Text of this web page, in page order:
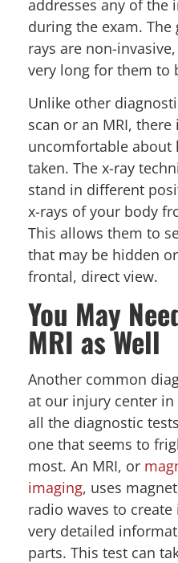
addresses any of the
during the exam. The
rays are non-
very long for them to
Unlike other
scan or an MRI,
uncomfortable about
taken. The x-ray
stand in different
x-rays of your body
This allows them to
that may be hidden
frontal, direct view.
You May
MRI as Well
Another common
at our injury center in
all the diagnostic
one that seems to
most. An MRI, or
imaging, uses
radio waves to
very detailed
parts. This test can